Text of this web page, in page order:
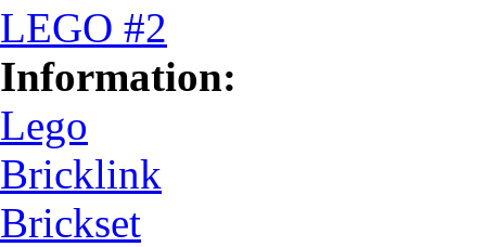
LEGO #2
Information:
Lego
Bricklink
Brickset